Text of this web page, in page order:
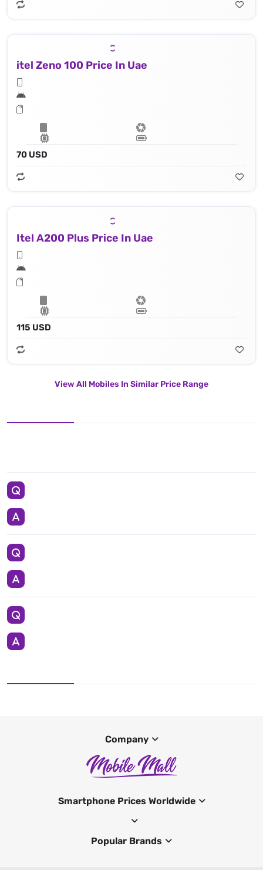
itel Zeno 100 Price In Uae
70 USD
Itel A200 Plus Price In Uae
115 USD
View All Mobiles In Similar Price Range
Company
Smartphone Prices Worldwide
Popular Brands